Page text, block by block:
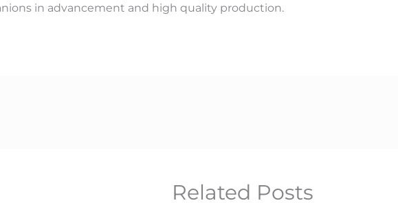
in advancement and high quality production.
Related Posts